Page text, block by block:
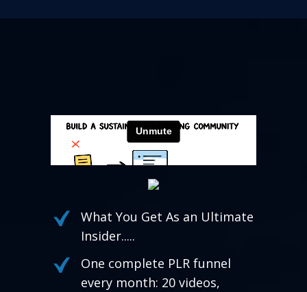
What You Get As an Ultimate
Insider.....
One complete PLR funnel
every month: 20 videos,